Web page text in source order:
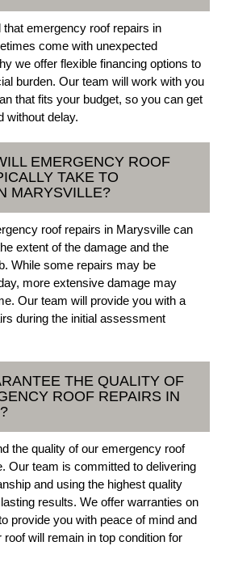
emergency roof repairs in
come with unexpected
we offer flexible financing options to
burden. Our team will work with you
that fits your budget, so you can get
without delay.
EMERGENCY ROOF
TAKE TO
MARYSVILLE?
roof repairs in Marysville can
extent of the damage and the
While some repairs may be
more extensive damage may
Our team will provide you with a
during the initial assessment
THE QUALITY OF
ROOF REPAIRS IN
the quality of our emergency roof
Our team is committed to delivering
and using the highest quality
results. We offer warranties on
provide you with peace of mind and
will remain in top condition for